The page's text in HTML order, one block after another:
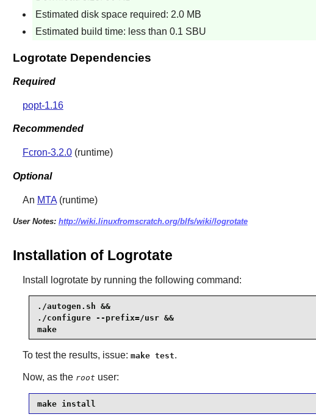
Estimated disk space required: 2.0 MB
Estimated build time: less than 0.1 SBU
Logrotate Dependencies
Required
popt-1.16
Recommended
Fcron-3.2.0(runtime)
Optional
An MTA(runtime)
User Notes: http://wiki.linuxfromscratch.org/blfs/wiki/logrotate
Installation of Logrotate
Install logrotateby running the following command:
./autogen.sh &&
./configure --prefix=/usr &&
make
To test the results, issue: make test.
Now, as the root user:
make install